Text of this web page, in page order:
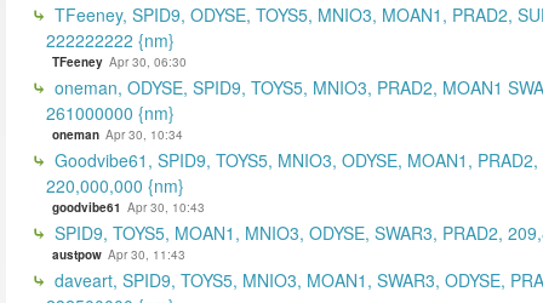
TFeeney, SPID9, ODYSE, TOYS5, MNIO3, MOAN1, PRAD2,
222222222 {nm}
TFeeney Apr 30, 06:30
oneman, ODYSE, SPID9, TOYS5, MNIO3, PRAD2, MOAN1
261000000 {nm}
oneman Apr 30, 10:34
Goodvibe61, SPID9, TOYS5, MNIO3, ODYSE, MOAN1, PRAD2,
220,000,000 {nm}
goodvibe61 Apr 30, 10:43
SPID9, TOYS5, MOAN1, MNIO3, ODYSE, SWAR3, PRAD2,
austpow Apr 30, 11:43
daveart, SPID9, TOYS5, MNIO3, MOAN1, SWAR3, ODYSE,